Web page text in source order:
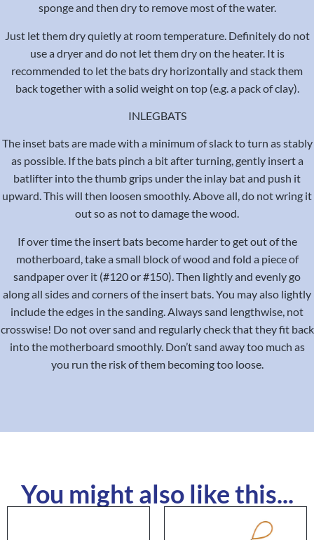
sponge and then dry to remove most of the water.
Just let them dry quietly at room temperature. Definitely do not
use a dryer and do not let them dry on the heater. It is
recommended to let the bats dry horizontally and stack them
back together with a solid weight on top (e.g. a pack of clay).
INLEGBATS
The inset bats are made with a minimum of slack to turn as stably
as possible. If the bats pinch a bit after turning, gently insert a
batlifter into the thumb grips under the inlay bat and push it
upward. This will then loosen smoothly. Above all, do not wring it
out so as not to damage the wood.
If over time the insert bats become harder to get out of the
motherboard, take a small block of wood and fold a piece of
sandpaper over it (#120 or #150). Then lightly and evenly go
along all sides and corners of the insert bats. You may also lightly
include the edges in the sanding. Always sand lengthwise, not
crosswise! Do not over sand and regularly check that they fit back
into the motherboard smoothly. Don’t sand away too much as
you run the risk of them becoming too loose.
You might also like this...